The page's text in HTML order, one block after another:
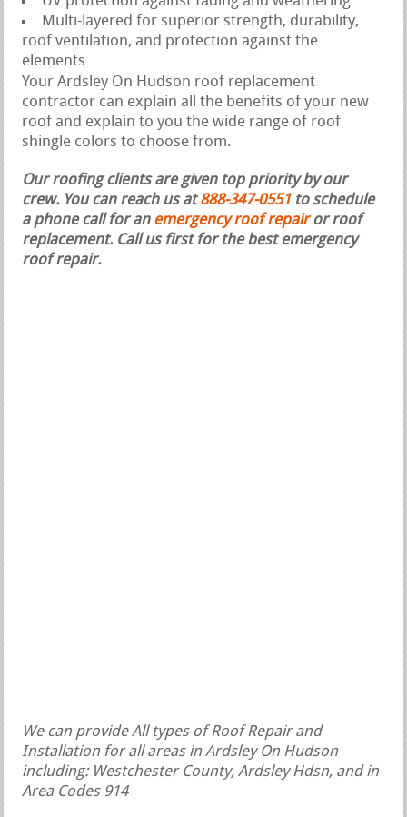
Multi-layered for superior strength, durability,
roof ventilation, and protection against the
elements
Your Ardsley On Hudson roof replacement
contractor can explain all the benefits of your new
roof and explain to you the wide range of roof
shingle colors to choose from.
Our roofing clients are given top priority by our
crew. You can reach us at888-347-0551 to schedule
a phone call for an emergency roof repairor roof
replacement. Call us first for the best emergency
roof repair.
We can provide All types of Roof Repair and
Installation for all areas in Ardsley On Hudson
including: Westchester County, Ardsley Hdsn, and in
Area Codes 914